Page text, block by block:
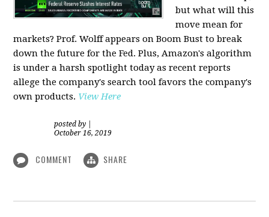
but what will this
move mean for
markets? Prof. Wolff appears on Boom Bust to break
down the future for the Fed. Plus, Amazon's algorithm
is under a harsh spotlight today as recent reports
allege the company's search tool favors the company's
own products. View Here
posted by
October 16, 2019
COMMENT SHARE